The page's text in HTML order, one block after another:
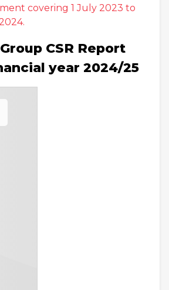
covering 1 July 2023 to
CSR Report
year 2024/25